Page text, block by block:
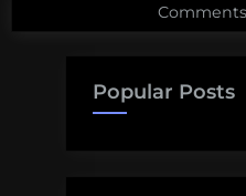
Popular Posts